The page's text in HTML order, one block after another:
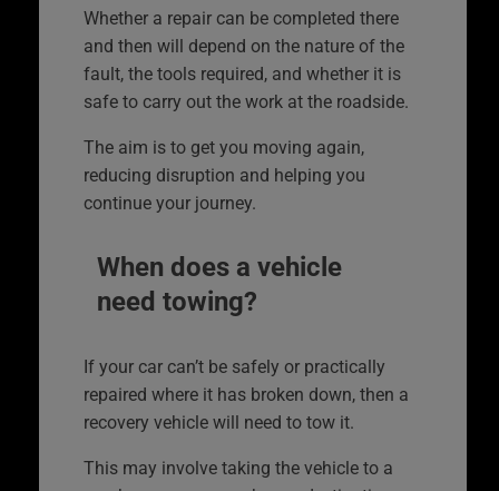
Whether a repair can be completed there
and then will depend on the nature of the
fault, the tools required, and whether it is
safe to carry out the work at the roadside.
The aim is to get you moving again,
reducing disruption and helping you
continue your journey.
When does a vehicle
need towing?
If your car can’t be safely or practically
repaired where it has broken down, then a
recovery vehicle will need to tow it.
This may involve taking the vehicle to a